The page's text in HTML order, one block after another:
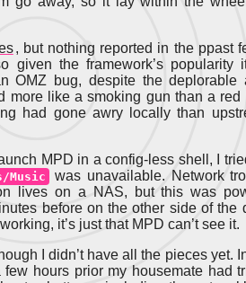
, but nothing reported in the ppast
given the framework’s popularity
OMZ bug, despite the deplorable
more like a smoking gun than a red
had gone awry locally than
MPD in a config-less shell, I
Music was unavailable. Network
lives on a NAS, but this was
before on the other side of the
it’s just that MPD can’t see it.
I didn’t have all the pieces yet.
hours prior my housemate had